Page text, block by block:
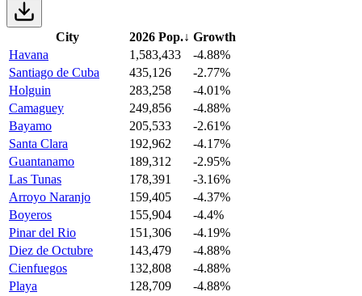
City 2026 Pop.↓ Growth
Havana
1,583,433
-4.88%
Santiago de Cuba
435,126
-2.77%
Holguin
283,258
-4.01%
Camaguey
249,856
-4.88%
Bayamo
205,533
-2.61%
Santa Clara
192,962
-4.17%
Guantanamo
189,312
-2.95%
Las Tunas
178,391
-3.16%
Arroyo Naranjo
159,405
-4.37%
Boyeros
155,904
-4.4%
Pinar del Rio
151,306
-4.19%
Diez de Octubre
143,479
-4.88%
Cienfuegos
132,808
-4.88%
Playa
128,709
-4.88%